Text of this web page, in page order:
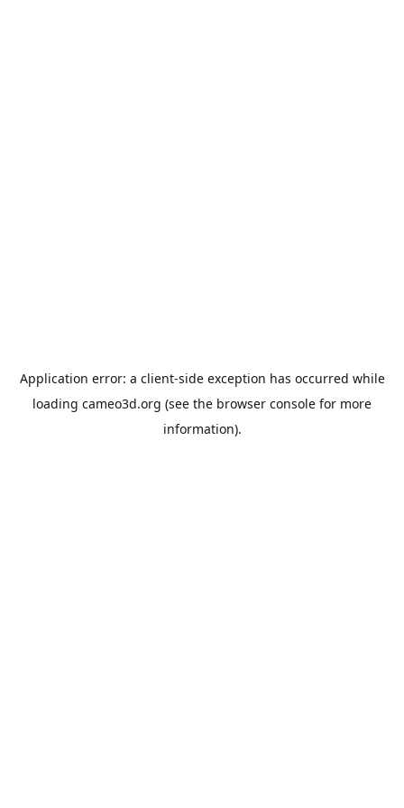
Application error: a client-side exception has occurred while
loading cameo3d.org (see the browser console for more
information).